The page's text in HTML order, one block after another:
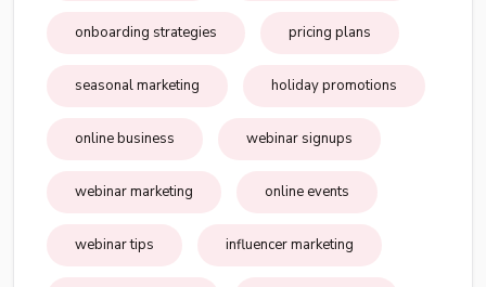
onboarding strategies pricing plans
seasonal marketing holiday promotions
online business webinar signups
webinar marketing online events
webinar tips influencer marketing